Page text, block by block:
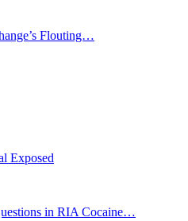
Flouting…
Exposed
in RIA Cocaine…